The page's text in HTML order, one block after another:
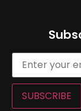
SUBSCRIBE